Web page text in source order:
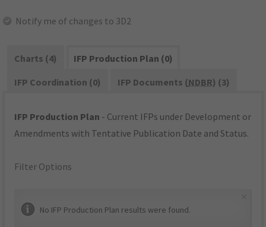
Notify me of changes to 3D2
Charts (4)
IFP Production Plan (0)
IFP Coordination (0)
IFP Documents (NDBR) (3)
IFP Production Plan - Current IFPs under Development or
Amendments with Tentative Publication Date and Status.
Filter Options
No IFP Production Plan results were found.